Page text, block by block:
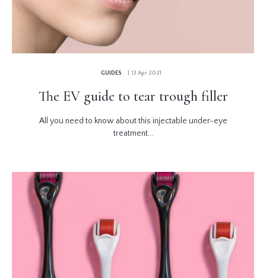
GUIDES | 13 Apr 2021
The EV guide to tear trough filler
All you need to know about this injectable under-eye
treatment...